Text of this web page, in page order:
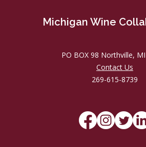
Michigan Wine
PO BOX 98 Northville,
Contact Us
269-615-8739